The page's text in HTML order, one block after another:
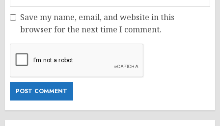
Save my name, email, and website in this
browser for the next time I comment.